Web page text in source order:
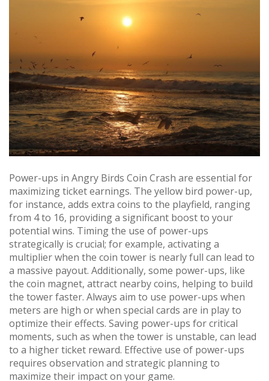
Power-ups in Angry Birds Coin Crash are essential for
maximizing ticket earnings. The yellow bird power-up,
for instance, adds extra coins to the playfield, ranging
from 4 to 16, providing a significant boost to your
potential wins. Timing the use of power-ups
strategically is crucial; for example, activating a
multiplier when the coin tower is nearly full can lead to
a massive payout. Additionally, some power-ups, like
the coin magnet, attract nearby coins, helping to build
the tower faster. Always aim to use power-ups when
meters are high or when special cards are in play to
optimize their effects. Saving power-ups for critical
moments, such as when the tower is unstable, can lead
to a higher ticket reward. Effective use of power-ups
requires observation and strategic planning to
maximize their impact on your game.